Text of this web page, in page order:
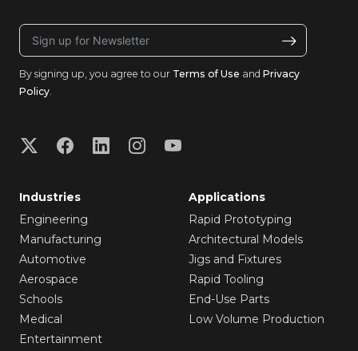
By signing up, you agree to our Terms of Use and Privacy
Policy.
Industries
Engineering
Manufacturing
Automotive
Aerospace
Schools
Medical
Entertainment
Applications
Rapid Prototyping
Architectural Models
Jigs and Fixtures
Rapid Tooling
End-Use Parts
Low Volume Production